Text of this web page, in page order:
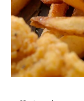
and a large volume
fast and highly
R.O.P. technology
HDPE